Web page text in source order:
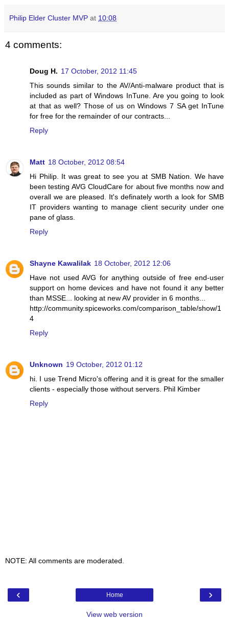
Philip Elder Cluster MVP at 10:08
4 comments:
Doug H. 17 October, 2012 11:45
This sounds similar to the AV/Anti-malware product that is
included as part of Windows InTune. Are you going to look
at that as well? Those of us on Windows 7 SA get InTune
for free for the remainder of our contracts...
Reply
Matt 18 October, 2012 08:54
Hi Philip. It was great to see you at SMB Nation. We have
been testing AVG CloudCare for about five months now and
overall we are pleased. It's definately worth a look for SMB
IT providers wanting to manage client security under one
pane of glass.
Reply
Shayne Kawalilak 18 October, 2012 12:06
Have not used AVG for anything outside of free end-user
support on home devices and have not found it any better
than MSSE... looking at new AV provider in 6 months...
http://community.spiceworks.com/comparison_table/show/1
4
Reply
Unknown 19 October, 2012 01:12
hi. I use Trend Micro's offering and it is great for the smaller
clients - especially those without servers. Phil Kimber
Reply
NOTE: All comments are moderated.
‹ ›
Home
View web version